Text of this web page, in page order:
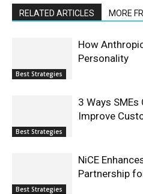
RELATED ARTICLES MORE
Best Strategies
How
Personality
Best Strategies
3 Ways SMEs
Improve
Best Strategies
NiCE
Partnership